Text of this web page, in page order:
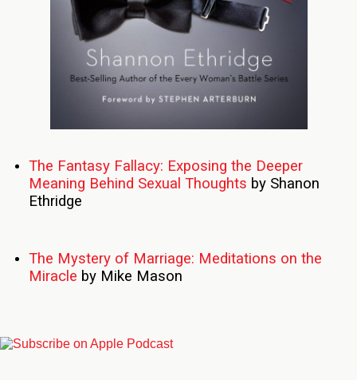
The Fantasy Fallacy: Exposing the Deeper
Meaning Behind Sexual Thoughts by Shanon
Ethridge
The Mystery of Marriage: Meditations on the
Miracle by Mike Mason